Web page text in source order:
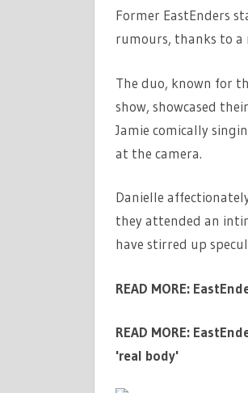
Former EastEnders
rumours, thanks to a
The duo, known for
show, showcased
Jamie comically
at the camera.
Danielle
they attended an
have stirred up
READ MORE:
READ MORE:
'real body'